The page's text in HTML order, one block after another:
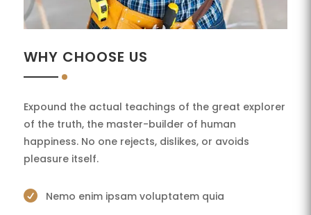
WHY CHOOSE US
Expound the actual teachings of the great explorer
of the truth, the master-builder of human
happiness. No one rejects, dislikes, or avoids
pleasure itself.
 Nemo enim ipsam voluptatem quia